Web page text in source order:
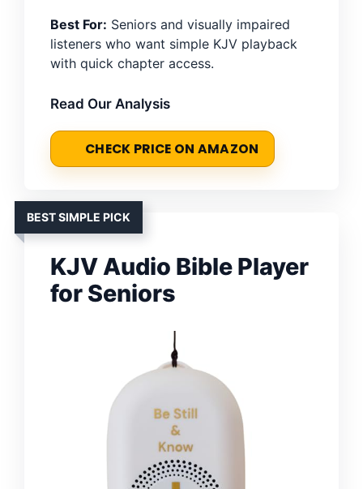
Best For: Seniors and visually impaired
listeners who want simple KJV playback
with quick chapter access.
Read Our Analysis
CHECK PRICE ON AMAZON
BEST SIMPLE PICK
KJV Audio Bible Player
for Seniors